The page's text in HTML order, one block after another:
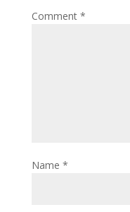
Comment *
Name *